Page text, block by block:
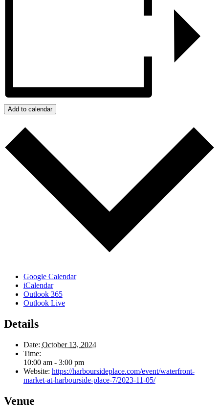
Add to calendar
Google Calendar
iCalendar
Outlook 365
Outlook Live
Details
Date: October 13, 2024
Time:
10:00 am - 3:00 pm
Website: https://harboursideplace.com/event/waterfront-
market-at-harbourside-place-7/2023-11-05/
Venue